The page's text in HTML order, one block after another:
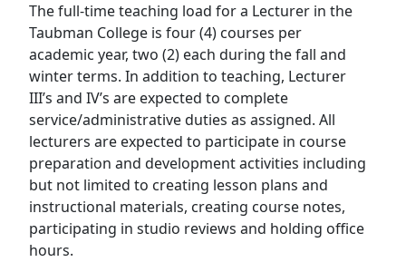
The full-time teaching load for a Lecturer in the
Taubman College is four (4) courses per
academic year, two (2) each during the fall and
winter terms. In addition to teaching, Lecturer
III’s and IV’s are expected to complete
service/administrative duties as assigned. All
lecturers are expected to participate in course
preparation and development activities including
but not limited to creating lesson plans and
instructional materials, creating course notes,
participating in studio reviews and holding office
hours.